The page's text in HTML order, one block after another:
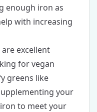
enough iron as
with increasing
excellent
for vegan
greens like
your
to meet your